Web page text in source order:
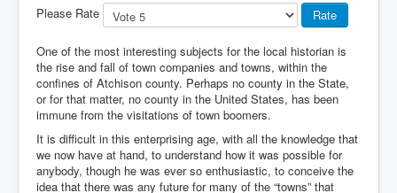
Please Rate
One of the most interesting subjects for the local historian is
the rise and fall of town companies and towns, within the
confines of Atchison county. Perhaps no county in the State,
or for that matter, no county in the United States, has been
immune from the visitations of town boomers.
It is difficult in this enterprising age, with all the knowledge that
we now have at hand, to understand how it was possible for
anybody, though he was ever so enthusiastic, to conceive the
idea that there was any future for many of the “towns” that